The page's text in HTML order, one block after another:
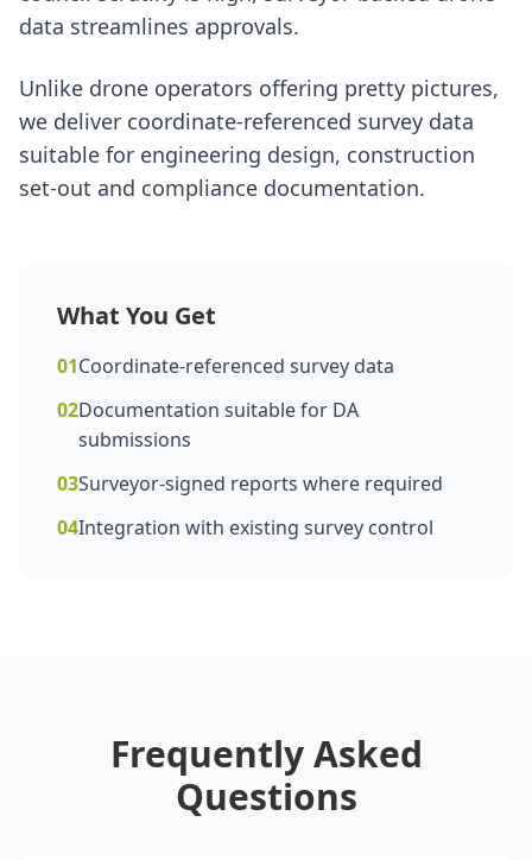
data streamlines approvals.
Unlike drone operators offering pretty pictures,
we deliver coordinate-referenced survey data
suitable for engineering design, construction
set-out and compliance documentation.
What You Get
01Coordinate-referenced survey data
02Documentation suitable for DA
submissions
03Surveyor-signed reports where required
04Integration with existing survey control
Frequently Asked
Questions